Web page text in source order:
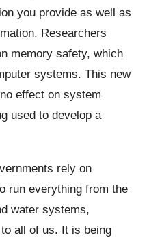
you provide as well as
Researchers
memory safety, which
systems. This new
effect on system
used to develop a
rely on
run everything from the
water systems,
all of us. It is being